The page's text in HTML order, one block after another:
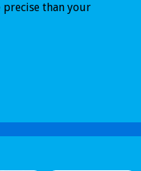
precise than your